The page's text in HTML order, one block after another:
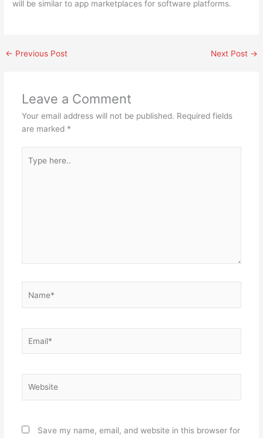
will be similar to app marketplaces for software platforms.
← Previous Post Next Post →
Leave a Comment
Your email address will not be published. Required fields
are marked *
here..
Save my name, email, and website in this browser for